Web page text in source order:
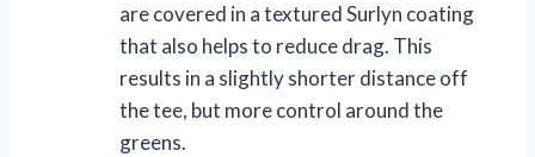
are covered in a textured Surlyn coating
that also helps to reduce drag. This
results in a slightly shorter distance off
the tee, but more control around the
greens.